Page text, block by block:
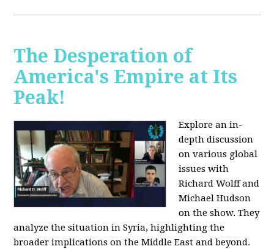
The Desperation of
America's Empire at Its
Peak!
Explore an in-
depth discussion
on various global
issues with
Richard Wolff and
Michael Hudson
on the show. They
analyze the situation in Syria, highlighting the
broader implications on the Middle East and beyond.